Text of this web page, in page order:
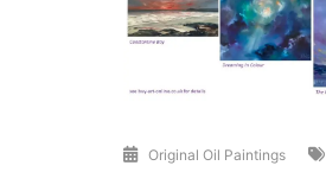
Original Oil Paintings